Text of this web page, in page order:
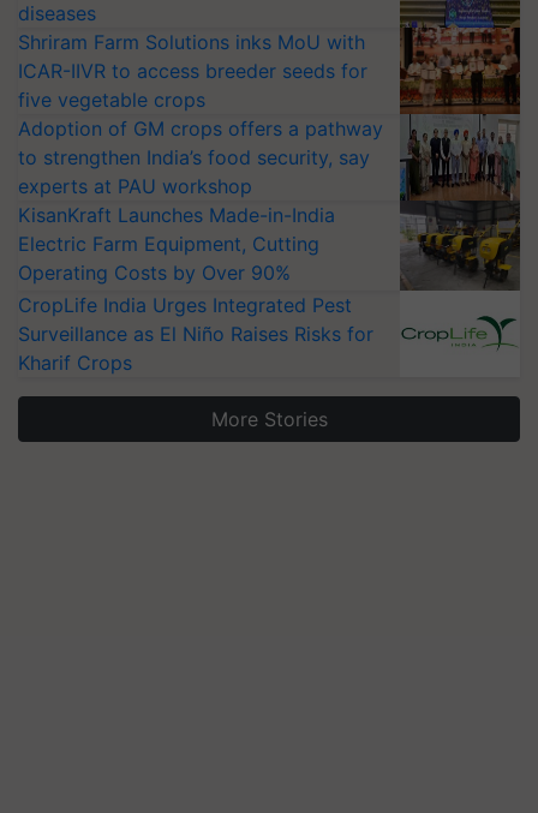
diseases
Shriram Farm Solutions inks MoU with
ICAR-IIVR to access breeder seeds for
five vegetable crops
Adoption of GM crops offers a pathway
to strengthen India’s food security, say
experts at PAU workshop
KisanKraft Launches Made-in-India
Electric Farm Equipment, Cutting
Operating Costs by Over 90%
CropLife India Urges Integrated Pest
Surveillance as El Niño Raises Risks for
Kharif Crops
More Stories